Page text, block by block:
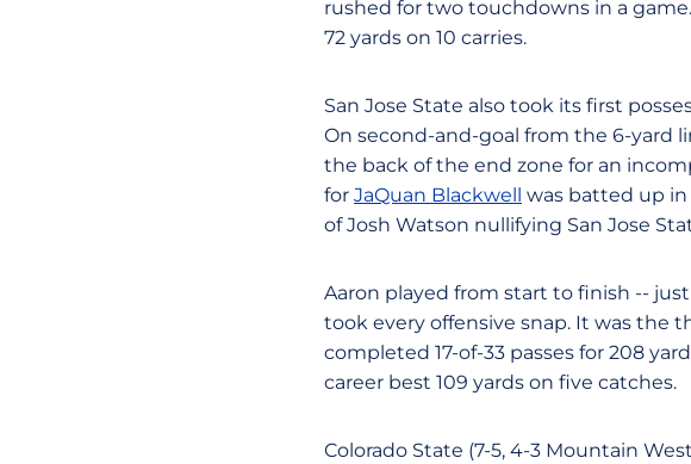
rushed for two touchdowns in a
72 yards on 10 carries.
San Jose State also took its first
On second-and-goal from the 6-yard
the back of the end zone for an
for JaQuan Blackwell was batted up
of Josh Watson nullifying San Jose
Aaron played from start to finish --
took every offensive snap. It was the
completed 17-of-33 passes for 208
career best 109 yards on five catches.
Colorado State (7-5, 4-3 Mountain